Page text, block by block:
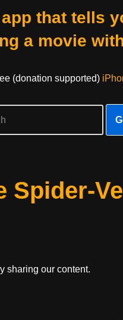
that tells
a movie
(donation supported)
Spider-
sharing our content.